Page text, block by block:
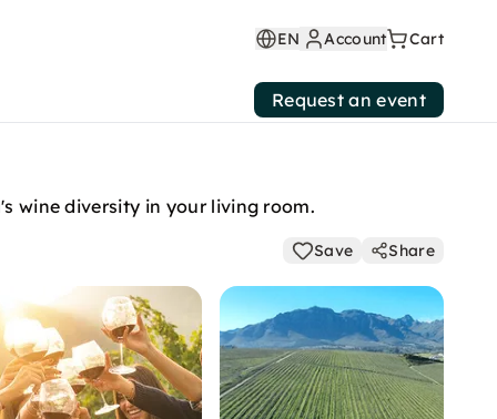
EN Account Cart
Request an event
wine diversity in your living room.
Save Share